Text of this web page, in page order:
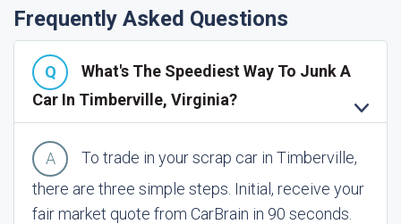
Frequently Asked Questions
What's The Speediest Way To Junk A
Car In Timberville, Virginia?
To trade in your scrap car in Timberville,
there are three simple steps. Initial, receive your
fair market quote from CarBrain in 90 seconds.